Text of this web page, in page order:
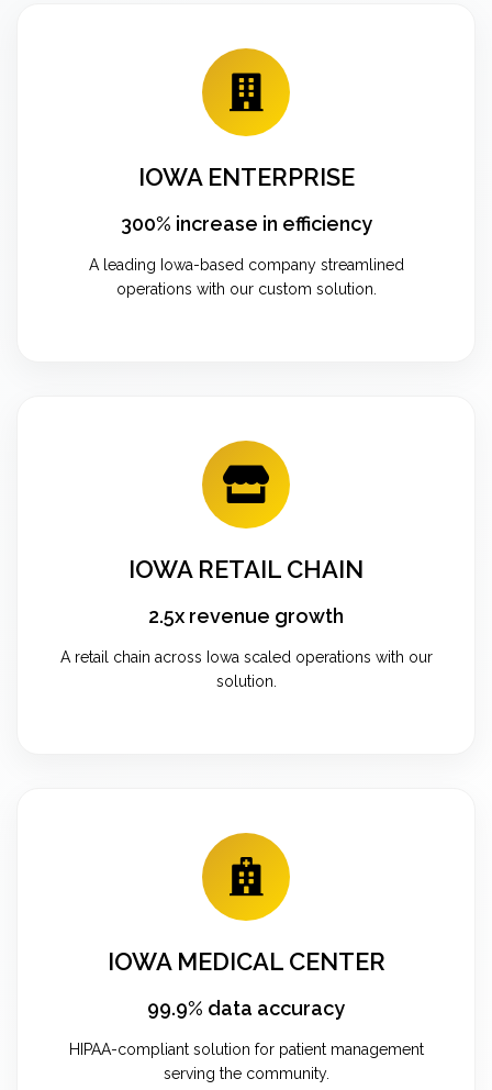
IOWA ENTERPRISE
300% increase in efficiency
A leading Iowa-based company streamlined
operations with our custom solution.
IOWA RETAIL CHAIN
2.5x revenue growth
A retail chain across Iowa scaled operations with our
solution.
IOWA MEDICAL CENTER
99.9% data accuracy
HIPAA-compliant solution for patient management
serving the community.